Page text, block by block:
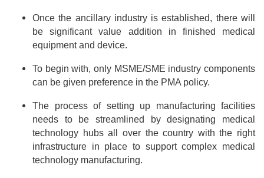
Once the ancillary industry is established, there will
be significant value addition in finished medical
equipment and device.
To begin with, only MSME/SME industry components
can be given preference in the PMA policy.
The process of setting up manufacturing facilities
needs to be streamlined by designating medical
technology hubs all over the country with the right
infrastructure in place to support complex medical
technology manufacturing.